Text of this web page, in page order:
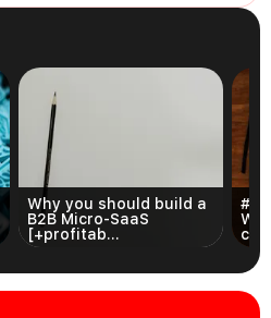
Why you should build a
B2B Micro-SaaS
[+profitab...
#3